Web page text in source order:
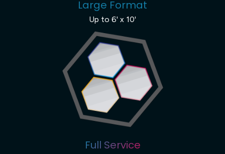
Large Format
Up to 6' x 10'
Full Service